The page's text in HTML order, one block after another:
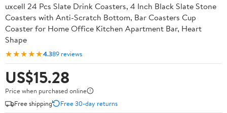
uxcell 24 Pcs Slate Drink Coasters, 4 Inch Black Slate Stone
Coasters with Anti-Scratch Bottom, Bar Coasters Cup
Coaster for Home Office Kitchen Apartment Bar, Heart
Shape
★★★★★4.389 reviews
US$15.28
Price when purchased online
Free shipping
Free 30-day returns